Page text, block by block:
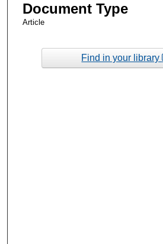
Document Type
Article
Find in your library